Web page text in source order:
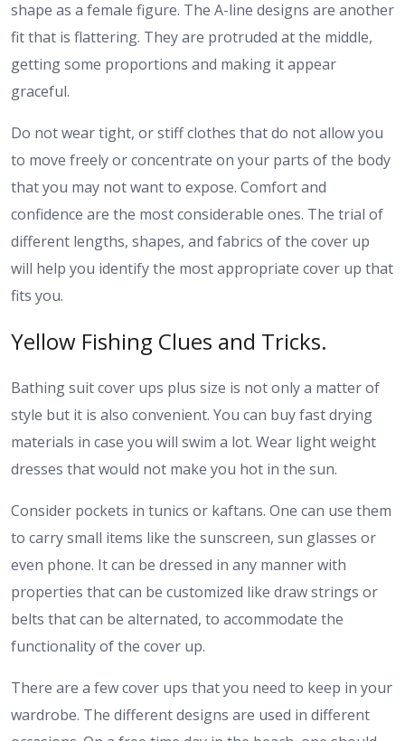
shape as a female figure. The A-line designs are another
fit that is flattering. They are protruded at the middle,
getting some proportions and making it appear
graceful.
Do not wear tight, or stiff clothes that do not allow you
to move freely or concentrate on your parts of the body
that you may not want to expose. Comfort and
confidence are the most considerable ones. The trial of
different lengths, shapes, and fabrics of the cover up
will help you identify the most appropriate cover up that
fits you.
Yellow Fishing Clues and Tricks.
Bathing suit cover ups plus size is not only a matter of
style but it is also convenient. You can buy fast drying
materials in case you will swim a lot. Wear light weight
dresses that would not make you hot in the sun.
Consider pockets in tunics or kaftans. One can use them
to carry small items like the sunscreen, sun glasses or
even phone. It can be dressed in any manner with
properties that can be customized like draw strings or
belts that can be alternated, to accommodate the
functionality of the cover up.
There are a few cover ups that you need to keep in your
wardrobe. The different designs are used in different